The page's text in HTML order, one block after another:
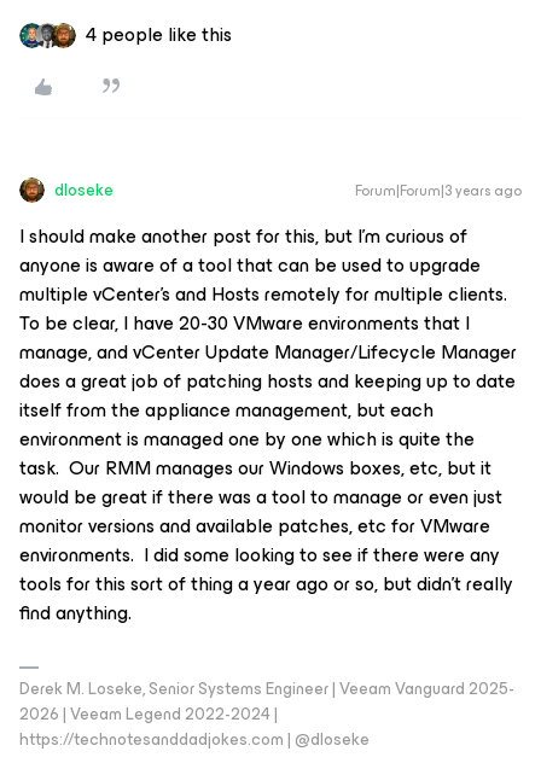
4 people like this
dloseke Forum|Forum|3 years ago
I should make another post for this, but I’m curious of
anyone is aware of a tool that can be used to upgrade
multiple vCenter’s and Hosts remotely for multiple clients.
To be clear, I have 20-30 VMware environments that I
manage, and vCenter Update Manager/Lifecycle Manager
does a great job of patching hosts and keeping up to date
itself from the appliance management, but each
environment is managed one by one which is quite the
task. Our RMM manages our Windows boxes, etc, but it
would be great if there was a tool to manage or even just
monitor versions and available patches, etc for VMware
environments. I did some looking to see if there were any
tools for this sort of thing a year ago or so, but didn’t really
find anything.
Derek M. Loseke, Senior Systems Engineer | Veeam Vanguard 2025-
2026 | Veeam Legend 2022-2024 |
https://technotesanddadjokes.com | @dloseke